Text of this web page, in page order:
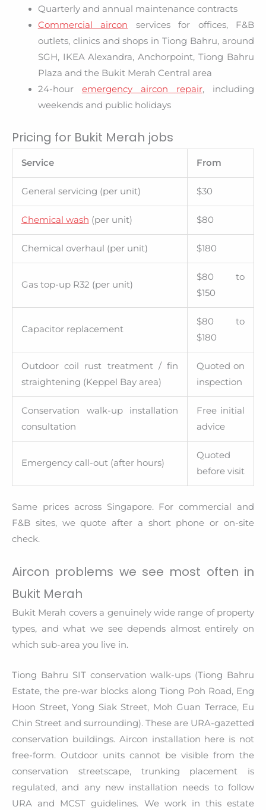
Quarterly and annual maintenance contracts
Commercial aircon services for offices, F&B
outlets, clinics and shops in Tiong Bahru, around
SGH, IKEA Alexandra, Anchorpoint, Tiong Bahru
Plaza and the Bukit Merah Central area
24-hour emergency aircon repair, including
weekends and public holidays
Pricing for Bukit Merah jobs
Service From
General servicing (per unit) $30
Chemical wash (per unit) $80
Chemical overhaul (per unit) $180
Gas top-up R32 (per unit)
$80 to
$150
Capacitor replacement
$80 to
$180
Outdoor coil rust treatment / fin
straightening (Keppel Bay area)
Quoted on
inspection
Conservation walk-up installation
consultation
Free initial
advice
Emergency call-out (after hours)
Quoted
before visit
Same prices across Singapore. For commercial and
F&B sites, we quote after a short phone or on-site
check.
Aircon problems we see most often in
Bukit Merah
Bukit Merah covers a genuinely wide range of property
types, and what we see depends almost entirely on
which sub-area you live in.
Tiong Bahru SIT conservation walk-ups (Tiong Bahru
Estate, the pre-war blocks along Tiong Poh Road, Eng
Hoon Street, Yong Siak Street, Moh Guan Terrace, Eu
Chin Street and surrounding). These are URA-gazetted
conservation buildings. Aircon installation here is not
free-form. Outdoor units cannot be visible from the
conservation streetscape, trunking placement is
regulated, and any new installation needs to follow
URA and MCST guidelines. We work in this estate